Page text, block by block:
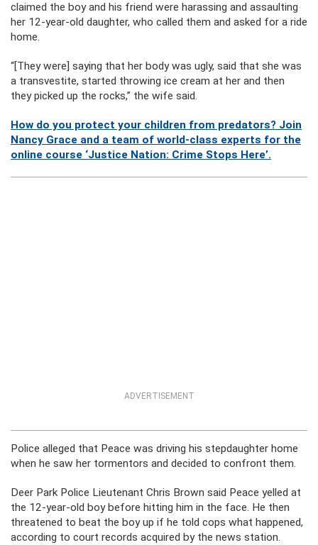
claimed the boy and his friend were harassing and assaulting
her 12-year-old daughter, who called them and asked for a ride
home.
“[They were] saying that her body was ugly, said that she was
a transvestite, started throwing ice cream at her and then
they picked up the rocks,” the wife said.
How do you protect your children from predators? Join
Nancy Grace and a team of world-class experts for the
online course ‘Justice Nation: Crime Stops Here’.
ADVERTISEMENT
Police alleged that Peace was driving his stepdaughter home
when he saw her tormentors and decided to confront them.
Deer Park Police Lieutenant Chris Brown said Peace yelled at
the 12-year-old boy before hitting him in the face. He then
threatened to beat the boy up if he told cops what happened,
according to court records acquired by the news station.